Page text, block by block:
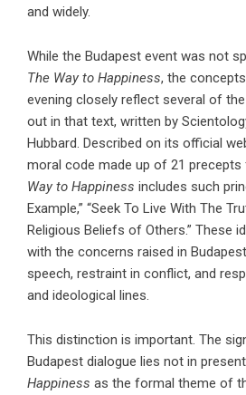
and widely.
While the Budapest event was not
The Way to Happiness, the
evening closely reflect several of
out in that text, written by
Hubbard. Described on its official
moral code made up of 21 precepts
Way to Happiness includes such
Example,” “Seek To Live With The
Religious Beliefs of Others.” These
with the concerns raised in
speech, restraint in conflict, and
and ideological lines.
This distinction is important. The
Budapest dialogue lies not in
Happiness as the formal theme of